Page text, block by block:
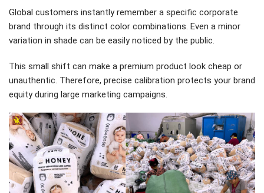
Global customers instantly remember a specific corporate
brand through its distinct color combinations. Even a minor
variation in shade can be easily noticed by the public.
This small shift can make a premium product look cheap or
unauthentic. Therefore, precise calibration protects your brand
equity during large marketing campaigns.